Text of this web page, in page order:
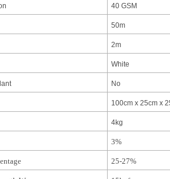
40 GSM
50m
2m
White
No
100cm x 25cm x
4kg
3%
25-27%